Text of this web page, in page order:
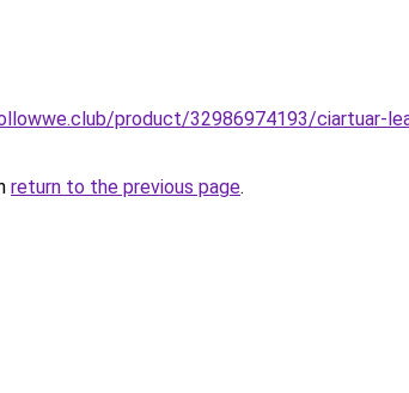
product/32986974193/ciartuar-
return to the previous page.